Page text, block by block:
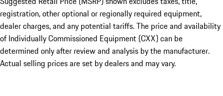
registration, other optional or regionally required equipment,
dealer charges, and any potential tariffs. The price and availability
of Individually Commissioned Equipment (CXX) can be
determined only after review and analysis by the manufacturer.
Actual selling prices are set by dealers and may vary.